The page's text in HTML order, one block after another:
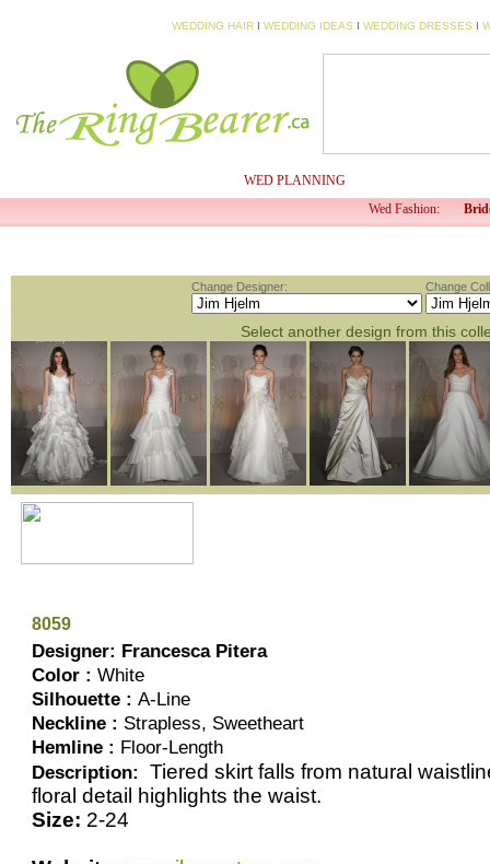
WEDDING HAIR I WEDDING IDEAS I WEDDING DRESSES I
WED PLANNING
Wed Fashion:
Change Designer: Change
Select another design from this
8059
Designer: Francesca Pitera
Color : White
Silhouette : A-Line
Neckline : Strapless, Sweetheart
Hemline : Floor-Length
Description: Tiered skirt falls from natural
floral detail highlights the waist.
Size: 2-24